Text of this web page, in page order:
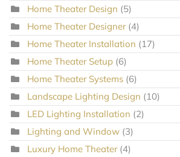
Home Theater Design (5)
Home Theater Designer (4)
Home Theater Installation (17)
Home Theater Setup (6)
Home Theater Systems (6)
Landscape Lighting Design (10)
LED Lighting Installation (2)
Lighting and Window (3)
Luxury Home Theater (4)